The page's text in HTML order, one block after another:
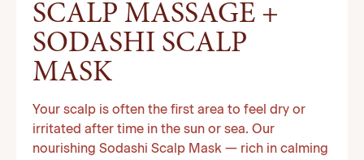
SCALP MASSAGE +
SODASHI SCALP
MASK
Your scalp is often the first area to feel dry or
irritated after time in the sun or sea. Our
nourishing Sodashi Scalp Mask — rich in calming